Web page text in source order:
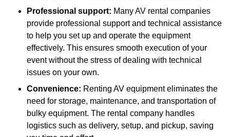
Professional support: Many AV rental companies
provide professional support and technical assistance
to help you set up and operate the equipment
effectively. This ensures smooth execution of your
event without the stress of dealing with technical
issues on your own.
Convenience: Renting AV equipment eliminates the
need for storage, maintenance, and transportation of
bulky equipment. The rental company handles
logistics such as delivery, setup, and pickup, saving